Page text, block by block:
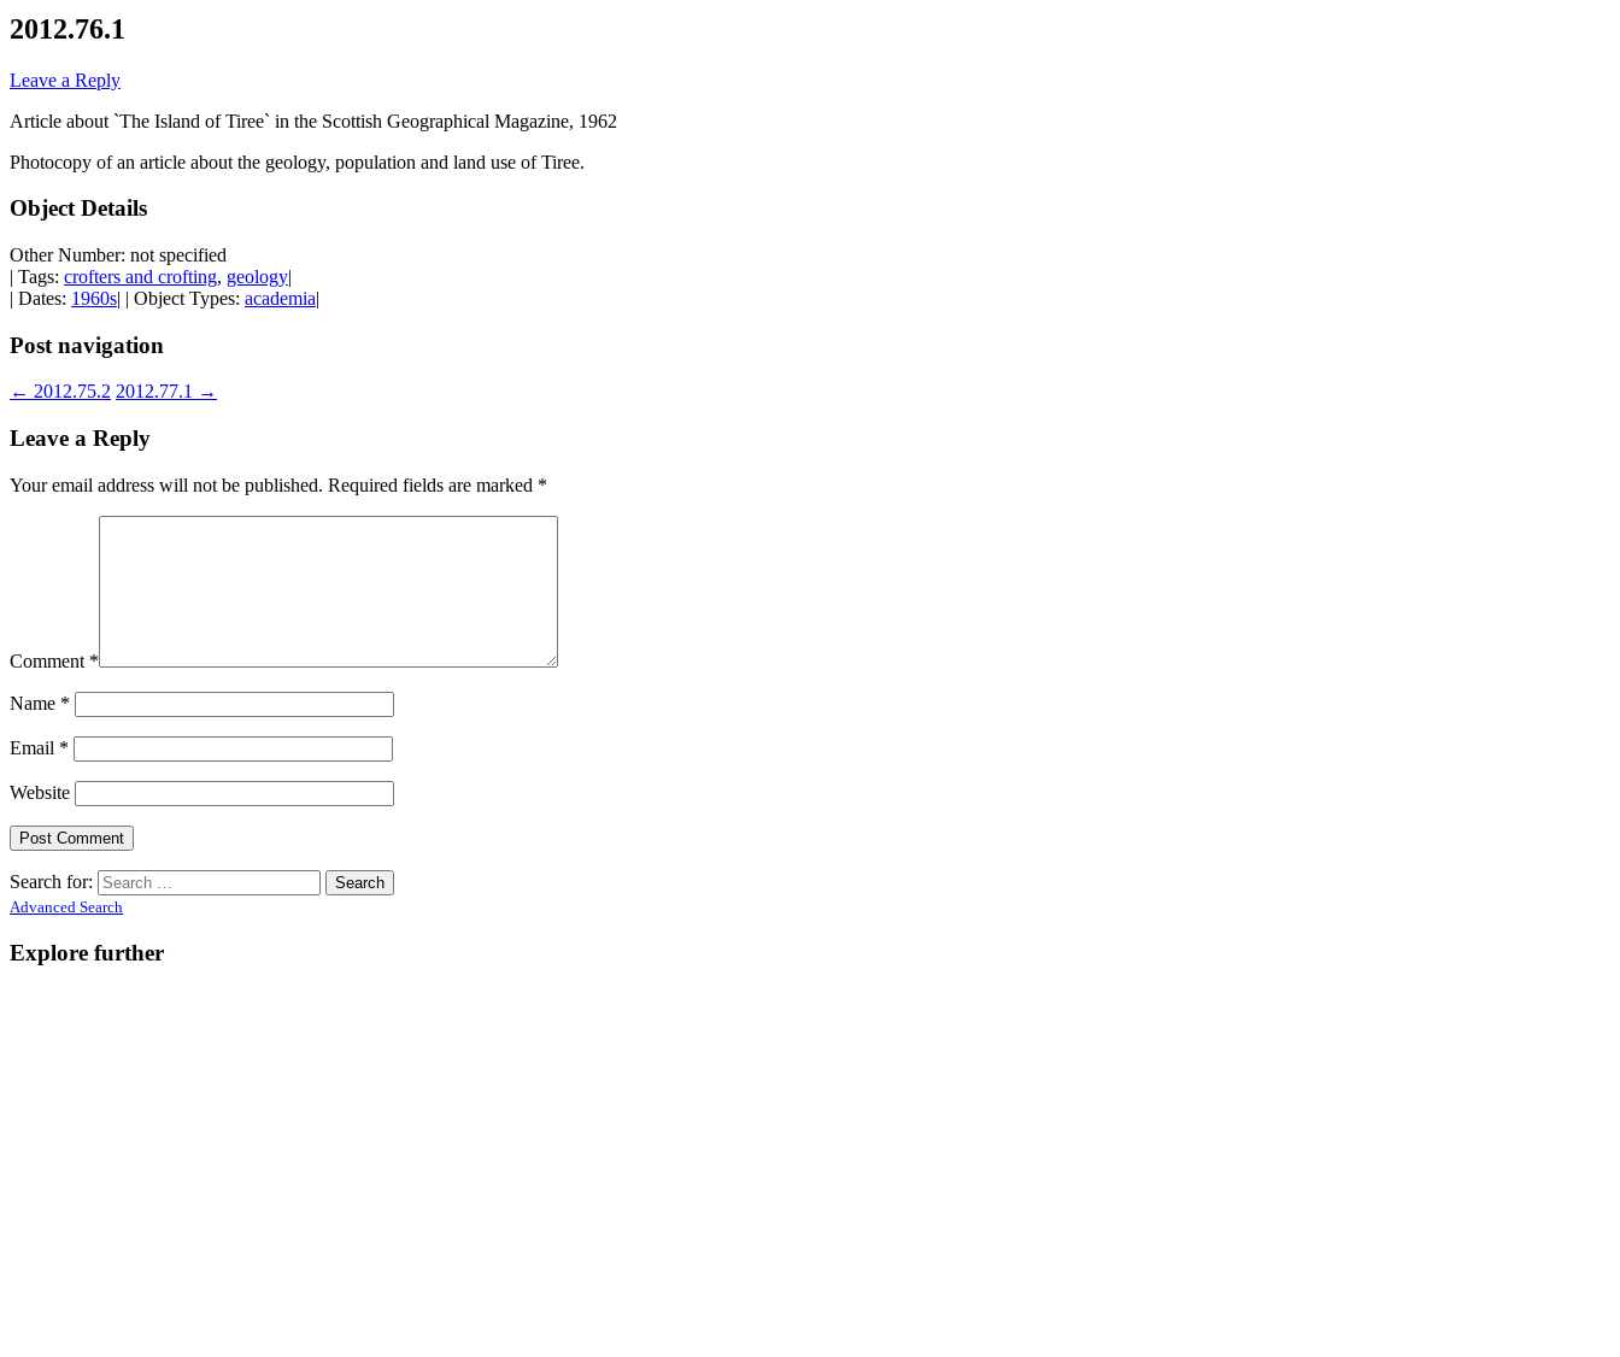
2012.76.1
Leave a Reply
Article about `The Island of Tiree` in the Scottish Geographical Magazine, 1962
Photocopy of an article about the geology, population and land use of Tiree.
Object Details
Other Number: not specified
| Tags: crofters and crofting, geology|
| Dates: 1960s| | Object Types: academia|
Post navigation
← 2012.75.2 2012.77.1 →
Leave a Reply
Your email address will not be published. Required fields are marked *
Comment *
Name *
Email *
Website
Search for:
Advanced Search
Explore further